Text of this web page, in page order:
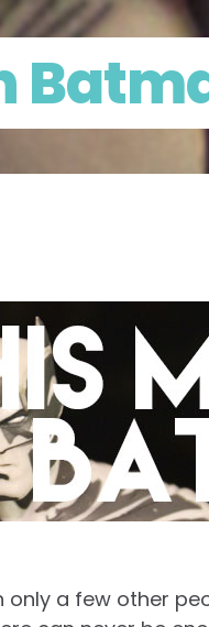
only a few other